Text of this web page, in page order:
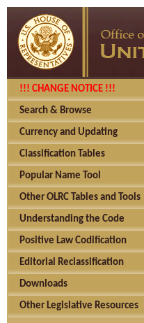
!!! CHANGE NOTICE !!!
Search & Browse
Currency and Updating
Classification Tables
Popular Name Tool
Other OLRC Tables and Tools
Understanding the Code
Positive Law Codification
Editorial Reclassification
Downloads
Other Legislative Resources